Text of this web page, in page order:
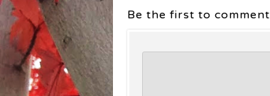
Be the first to comment